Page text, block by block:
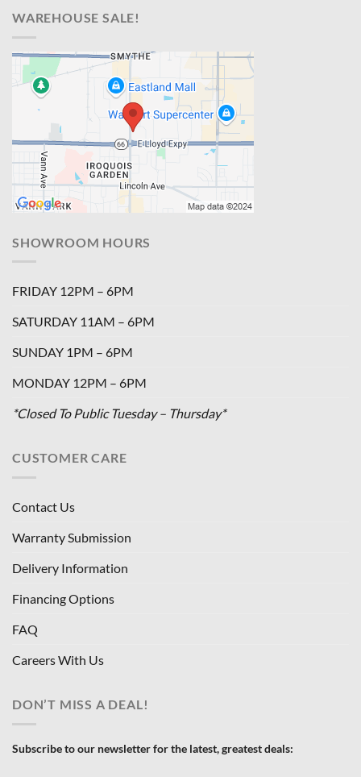
WAREHOUSE SALE!
SHOWROOM HOURS
FRIDAY 12PM – 6PM
SATURDAY 11AM – 6PM
SUNDAY 1PM – 6PM
MONDAY 12PM – 6PM
*Closed To Public Tuesday – Thursday*
CUSTOMER CARE
Contact Us
Warranty Submission
Delivery Information
Financing Options
FAQ
Careers With Us
DON’T MISS A DEAL!
Subscribe to our newsletter for the latest, greatest deals: